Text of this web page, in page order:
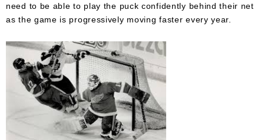
need to be able to play the puck confidently behind their net
as the game is progressively moving faster every year.